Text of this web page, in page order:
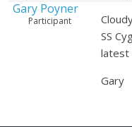
Gary Poyner
Participant
SS
latest
Gary